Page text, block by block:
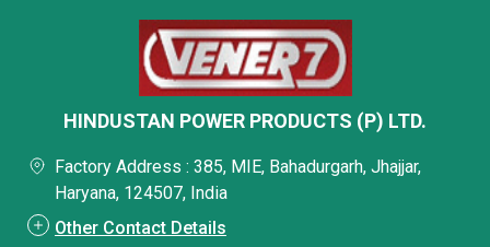
HINDUSTAN POWER PRODUCTS (P) LTD.
Factory Address : 385, MIE, Bahadurgarh, Jhajjar,
Haryana, 124507, India
Other Contact Details